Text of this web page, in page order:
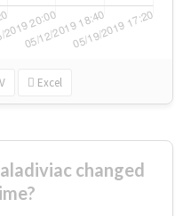
Excel
changed